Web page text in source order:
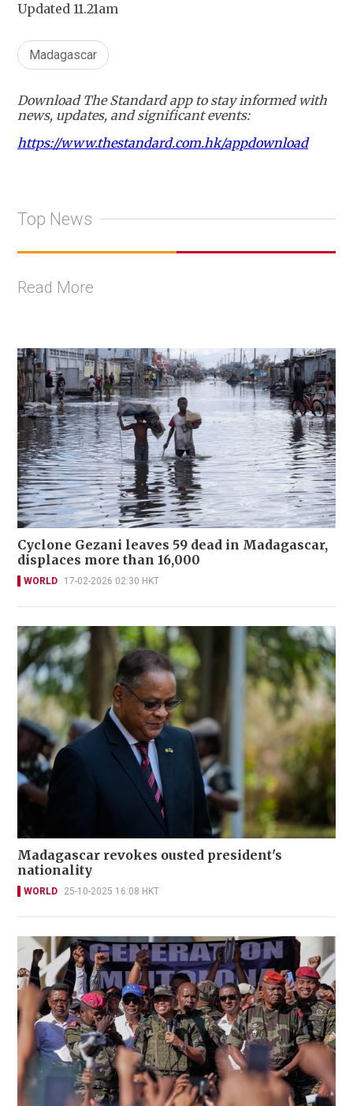
Updated 11.21am
Madagascar
Download The Standard app to stay informed with
news, updates, and significant events:
https://www.thestandard.com.hk/appdownload
Top News
Read More
Cyclone Gezani leaves 59 dead in Madagascar,
displaces more than 16,000
WORLD 17-02-2026 02:30 HKT
Madagascar revokes ousted president's
nationality
WORLD 25-10-2025 16:08 HKT